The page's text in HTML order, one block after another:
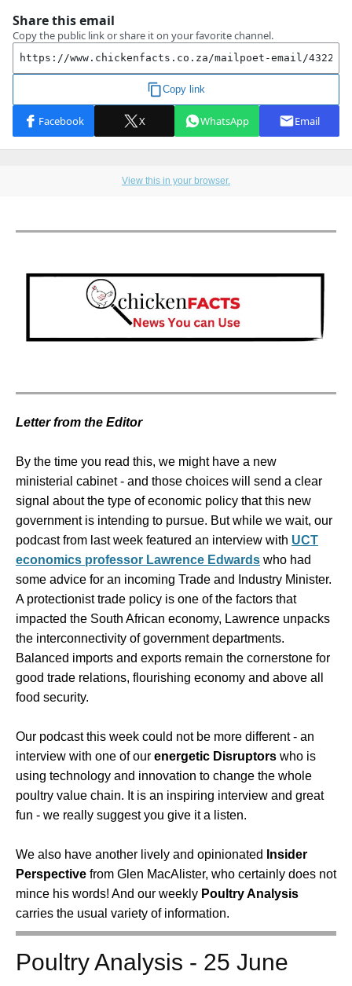
View this in your browser.
Letter from the Editor
By the time you read this, we might have a new
ministerial cabinet - and those choices will send a clear
signal about the type of economic policy that this new
government is intending to pursue. But while we wait, our
podcast from last week featured an interview with UCT
economics professor Lawrence Edwards who had
some advice for an incoming Trade and Industry Minister.
A protectionist trade policy is one of the factors that
impacted the South African economy, Lawrence unpacks
the interconnectivity of government departments.
Balanced imports and exports remain the cornerstone for
good trade relations, flourishing economy and above all
food security.
Our podcast this week could not be more different - an
interview with one of our energetic Disruptors who is
using technology and innovation to change the whole
poultry value chain. It is an inspiring interview and great
fun - we really suggest you give it a listen.
We also have another lively and opinionated
Insider
Perspective from Glen MacAlister, who certainly does not
mince his words! And our weekly Poultry Analysis
carries the usual variety of information.
Poultry Analysis - 25 June